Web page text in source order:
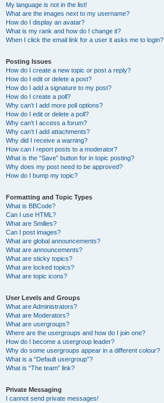
My language is not in the list!
What are the images next to my username?
How do I display an avatar?
What is my rank and how do I change it?
When I click the email link for a user it asks me to login?
Posting Issues
How do I create a new topic or post a reply?
How do I edit or delete a post?
How do I add a signature to my post?
How do I create a poll?
Why can’t I add more poll options?
How do I edit or delete a poll?
Why can’t I access a forum?
Why can’t I add attachments?
Why did I receive a warning?
How can I report posts to a moderator?
What is the “Save” button for in topic posting?
Why does my post need to be approved?
How do I bump my topic?
Formatting and Topic Types
What is BBCode?
Can I use HTML?
What are Smilies?
Can I post images?
What are global announcements?
What are announcements?
What are sticky topics?
What are locked topics?
What are topic icons?
User Levels and Groups
What are Administrators?
What are Moderators?
What are usergroups?
Where are the usergroups and how do I join one?
How do I become a usergroup leader?
Why do some usergroups appear in a different colour?
What is a “Default usergroup”?
What is “The team” link?
Private Messaging
I cannot send private messages!